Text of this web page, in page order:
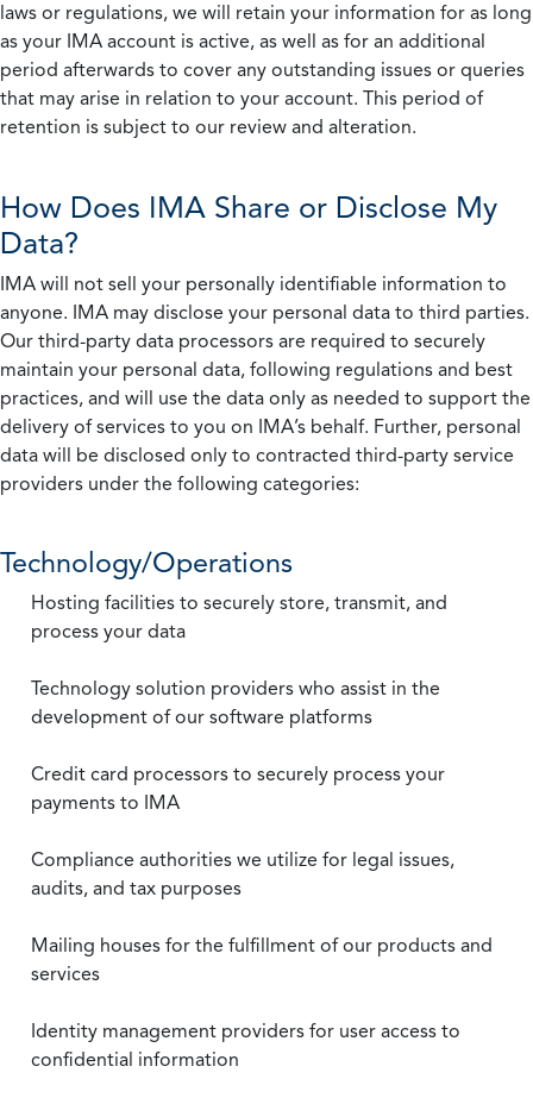
laws or regulations, we will retain your information for as long
as your IMA account is active, as well as for an additional
period afterwards to cover any outstanding issues or queries
that may arise in relation to your account. This period of
retention is subject to our review and alteration.
How Does IMA Share or Disclose My
Data?
IMA will not sell your personally identifiable information to
anyone. IMA may disclose your personal data to third parties.
Our third-party data processors are required to securely
maintain your personal data, following regulations and best
practices, and will use the data only as needed to support the
delivery of services to you on IMA’s behalf. Further, personal
data will be disclosed only to contracted third-party service
providers under the following categories:
Technology/Operations
Hosting facilities to securely store, transmit, and
process your data
Technology solution providers who assist in the
development of our software platforms
Credit card processors to securely process your
payments to IMA
Compliance authorities we utilize for legal issues,
audits, and tax purposes
Mailing houses for the fulfillment of our products and
services
Identity management providers for user access to
confidential information